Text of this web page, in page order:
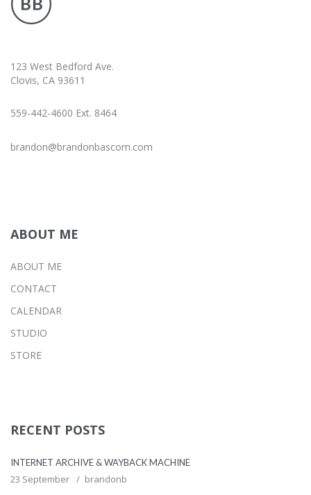
123 West Bedford Ave.
Clovis, CA 93611
559-442-4600 Ext. 8464
brandon@brandonbascom.com
ABOUT ME
ABOUT ME
CONTACT
CALENDAR
STUDIO
STORE
RECENT POSTS
INTERNET ARCHIVE & WAYBACK MACHINE
23 September brandonb